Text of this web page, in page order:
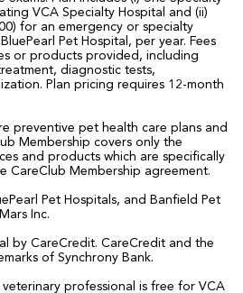
VCA Specialty Hospital and (ii)
for an emergency or specialty
Pet Hospital, per year. Fees
or products provided, including
diagnostic tests,
Plan pricing requires 12-month
preventive pet health care plans and
Membership covers only the
and products which are specifically
CareClub Membership agreement.
Pet Hospitals, and Banfield Pet
Inc.
by CareCredit. CareCredit and the
of Synchrony Bank.
veterinary professional is free for VCA